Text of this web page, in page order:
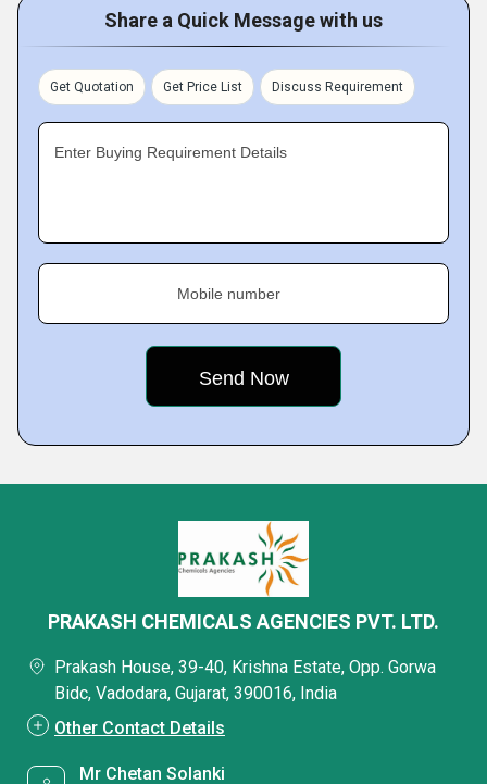
Share a Quick Message with us
Get Quotation Get Price List Discuss Requirement
Enter Buying Requirement Details
Mobile number
PRAKASH CHEMICALS AGENCIES PVT. LTD.
Prakash House, 39-40, Krishna Estate, Opp. Gorwa
Bidc, Vadodara, Gujarat, 390016, India
Other Contact Details
Mr Chetan Solanki